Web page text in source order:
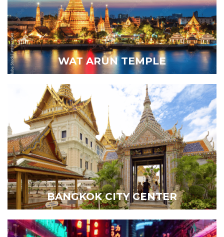
WAT ARUN TEMPLE
BANGKOK CITY CENTER